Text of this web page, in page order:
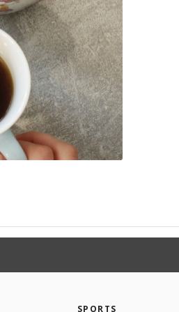
SPORTS